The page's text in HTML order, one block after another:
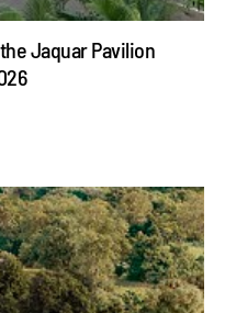
Jaquar Pavilion